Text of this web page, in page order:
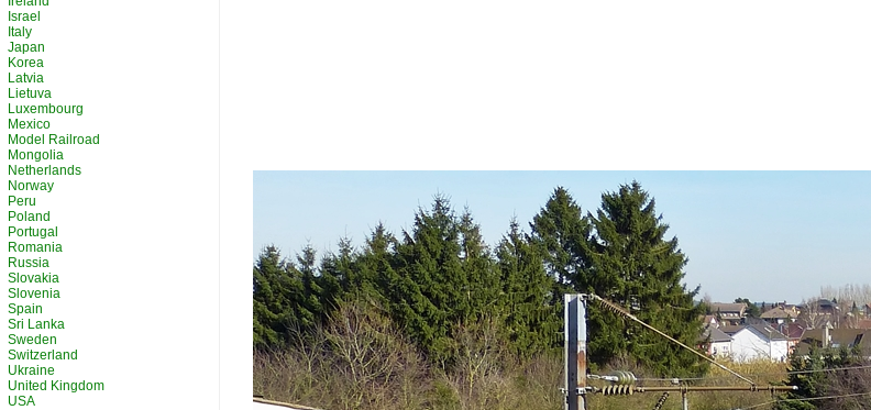
Israel
Italy
Japan
Korea
Latvia
Lietuva
Luxembourg
Mexico
Model Railroad
Mongolia
Netherlands
Norway
Peru
Poland
Portugal
Romania
Russia
Slovakia
Slovenia
Spain
Sri Lanka
Sweden
Switzerland
Ukraine
United Kingdom
USA